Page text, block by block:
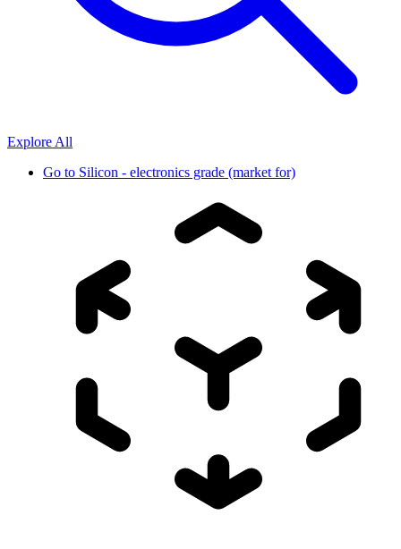
Explore All
Go to Silicon - electronics grade (market for)